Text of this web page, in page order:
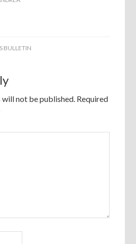
BULLETIN
will not be published. Required